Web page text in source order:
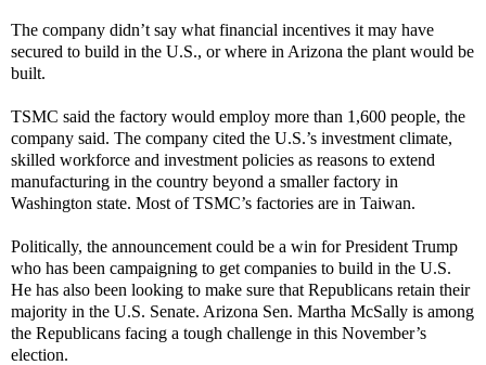
The company didn’t say what financial incentives it may have
secured to build in the U.S., or where in Arizona the plant would be
built.
TSMC said the factory would employ more than 1,600 people, the
company said. The company cited the U.S.’s investment climate,
skilled workforce and investment policies as reasons to extend
manufacturing in the country beyond a smaller factory in
Washington state. Most of TSMC’s factories are in Taiwan.
Politically, the announcement could be a win for President Trump
who has been campaigning to get companies to build in the U.S.
He has also been looking to make sure that Republicans retain their
majority in the U.S. Senate. Arizona Sen. Martha McSally is among
the Republicans facing a tough challenge in this November’s
election.